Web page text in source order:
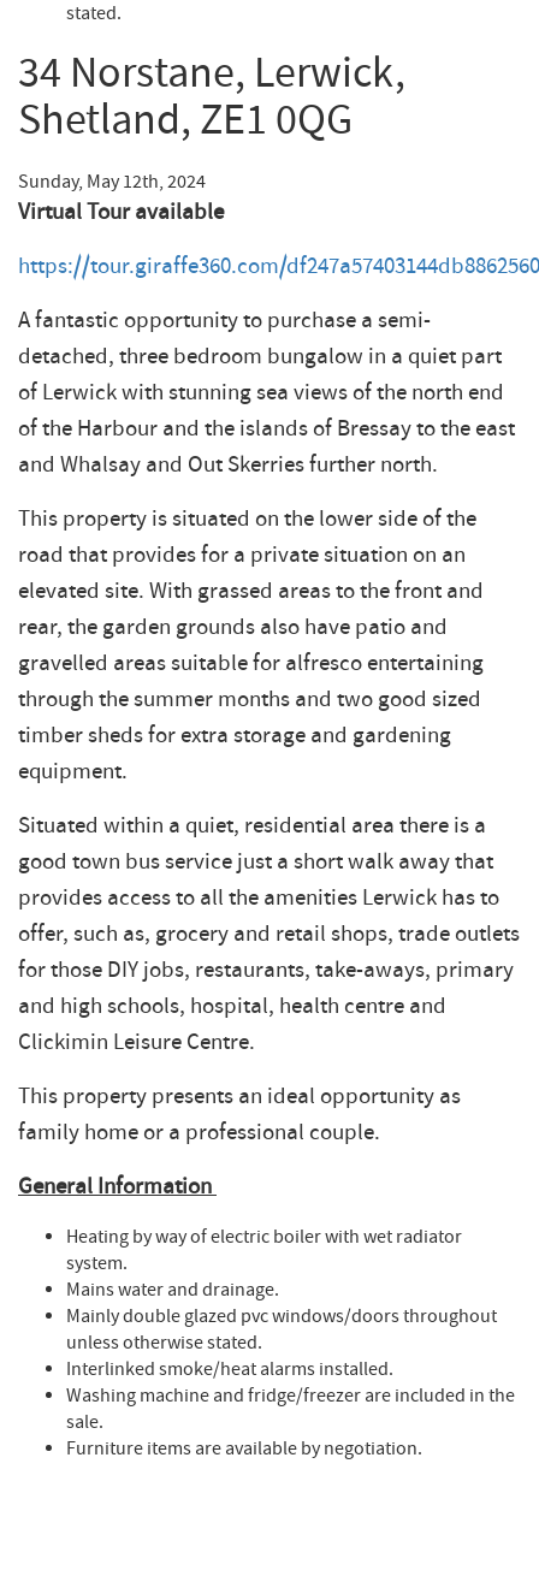
stated.
34 Norstane, Lerwick,
Shetland, ZE1 0QG
Sunday, May 12th, 2024
Virtual Tour available
https://tour.giraffe360.com/
A fantastic opportunity to purchase a semi-
detached, three bedroom bungalow in a quiet part
of Lerwick with stunning sea views of the north end
of the Harbour and the islands of Bressay to the east
and Whalsay and Out Skerries further north.
This property is situated on the lower side of the
road that provides for a private situation on an
elevated site. With grassed areas to the front and
rear, the garden grounds also have patio and
gravelled areas suitable for alfresco entertaining
through the summer months and two good sized
timber sheds for extra storage and gardening
equipment.
Situated within a quiet, residential area there is a
good town bus service just a short walk away that
provides access to all the amenities Lerwick has to
offer, such as, grocery and retail shops, trade outlets
for those DIY jobs, restaurants, take-aways, primary
and high schools, hospital, health centre and
Clickimin Leisure Centre.
This property presents an ideal opportunity as
family home or a professional couple.
General Information
Heating by way of electric boiler with wet radiator
system.
Mains water and drainage.
Mainly double glazed pvc windows/doors throughout
unless otherwise stated.
Interlinked smoke/heat alarms installed.
Washing machine and fridge/freezer are included in the
sale.
Furniture items are available by negotiation.